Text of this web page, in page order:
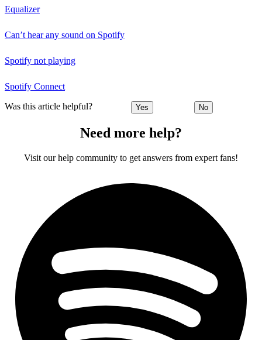
Equalizer
Can’t hear any sound on Spotify
Spotify not playing
Spotify Connect
Was this article helpful? Yes No
Need more help?
Visit our help community to get answers from expert fans!